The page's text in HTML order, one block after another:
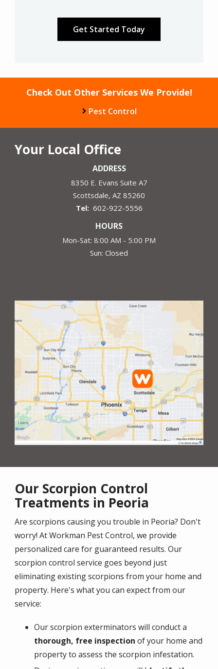
Submission
Check Out Other Services We Provide!
Pest Control
Your Local Office
ADDRESS
8350 E. Evans Suite A7
Scottsdale AZ 85260
602-922-5556
HOURS
Mon-Sat: 8:00 AM - 5:00 PM
Sun: Closed
Image
Our Scorpion Control
Treatments in Peoria
Are scorpions causing you trouble in Peoria? Don't
worry! At Workman Pest Control, we provide
personalized care for guaranteed results. Our
scorpion control service goes beyond just
eliminating existing scorpions from your home and
property. Here's what you can expect from our
service:
Our scorpion exterminators will conduct a
thorough, free inspection of your home and
property to assess the scorpion infestation.